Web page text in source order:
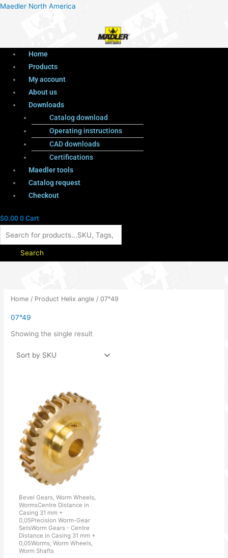
Maedler North America
Menu
Home
Products
My account
About us
Downloads
Catalog download
Operating instructions
CAD downloads
Certifications
Maedler tools
Catalog request
Checkout
$0.000Cart
Products
Search
Home / Product Helix angle / 07°49
07°49
Showing the single result
Bevel Gears, Worm Wheels,
WormsCentre Distance in
Casing 31 mm +
0,05Precision Worm-Gear
SetsWorm Gears - Centre
Distance in Casing 31 mm +
0,05Worms, Worm Wheels,
Worm Shafts
Menu